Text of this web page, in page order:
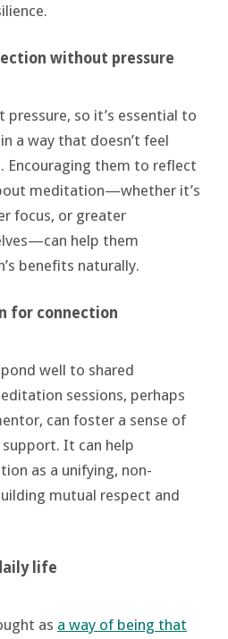
without pressure
pressure, so it’s essential to
a way that doesn’t feel
Encouraging them to reflect
meditation—whether it’s
focus, or greater
help them
benefits naturally.
for connection
well to shared
sessions, perhaps
can foster a sense of
It can help
as a unifying, non-
mutual respect and
life
as a way of being that